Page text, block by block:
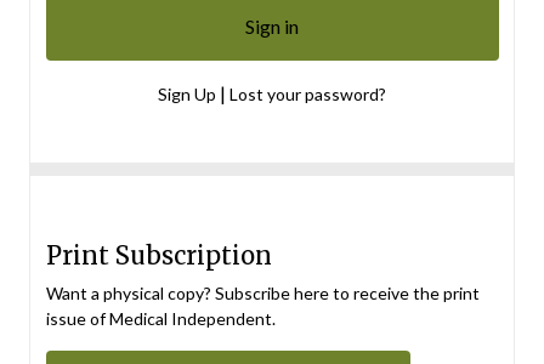
Sign Up | Lost your password?
Print Subscription
Want a physical copy? Subscribe here to receive the print
issue of Medical Independent.